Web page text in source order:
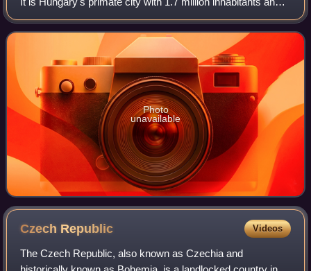
its greater metro area has a population of about 3.3 million,
representing one-
Photo
unavailable
Czech Republic Videos
The Czech Republic, also known as Czechia and